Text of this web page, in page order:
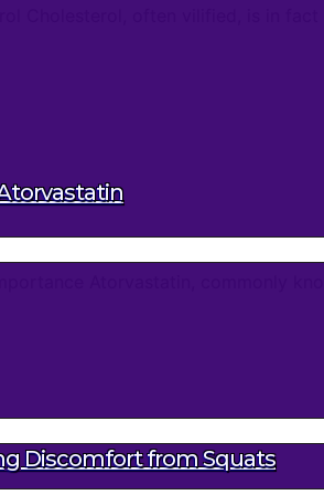
Cholesterol, often vilified, is in
Atorvastatin, commonly
Discomfort from Squats